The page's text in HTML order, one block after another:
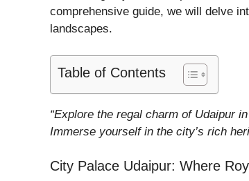
comprehensive guide, we will delve
landscapes.
Table of Contents
“Explore the regal charm of Udaipur
Immerse yourself in the city’s rich
City Palace Udaipur: Where